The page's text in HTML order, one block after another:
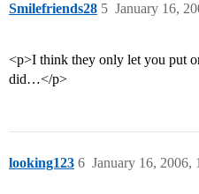
Smilefriends28 January 16,
5
<p>I think they only let you put
did…</p>
looking123 January 16, 2006,
6